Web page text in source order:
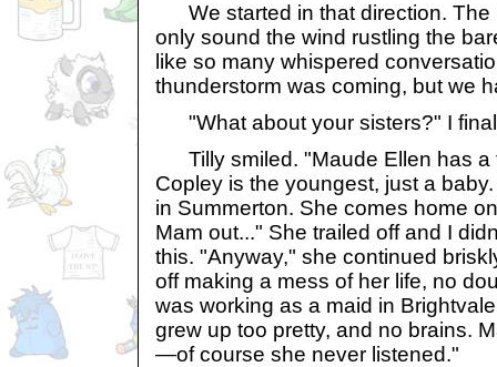
We started in that direction. The
only sound the wind rustling the
like so many whispered
thunderstorm was coming, but we
"What about your sisters?" I
Tilly smiled. "Maude Ellen has a
Copley is the youngest, just a
in Summerton. She comes home
Mam out..." She trailed off and I
this. "Anyway," she continued
off making a mess of her life, no
was working as a maid in
grew up too pretty, and no brains.
—of course she never listened."